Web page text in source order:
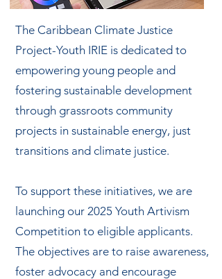
The Caribbean Climate Justice
Project-Youth IRIE is dedicated to
empowering young people and
fostering sustainable development
through grassroots community
projects in sustainable energy, just
transitions and climate justice.
To support these initiatives, we are
launching our 2025 Youth Artivism
Competition to eligible applicants.
The objectives are to raise awareness,
foster advocacy and encourage